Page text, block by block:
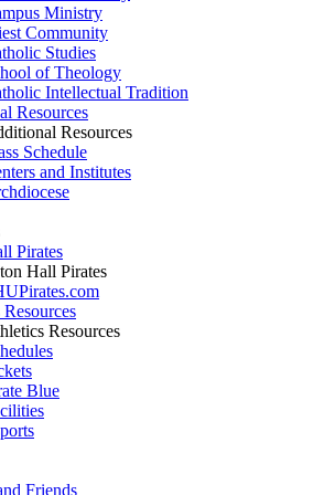
Ministry
Community
Studies
of Theology
Intellectual Tradition
Resources
Resources
Schedule
and Institutes
Pirates
Hall Pirates
Resources
Blue
Friends